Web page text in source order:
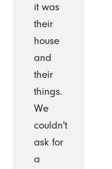
it was
their
house
and
their
things.
We
couldn't
ask for
a